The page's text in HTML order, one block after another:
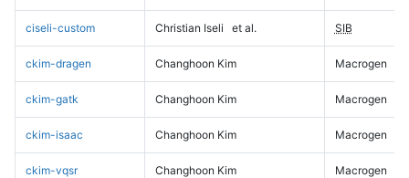
ciseli-custom Christian Iseli et al. SIB
ckim-dragen Changhoon Kim Macrogen
ckim-gatk Changhoon Kim Macrogen
ckim-isaac Changhoon Kim Macrogen
ckim-vqsr Changhoon Kim Macrogen